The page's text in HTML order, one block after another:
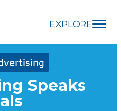
EXPLORE
Speaks